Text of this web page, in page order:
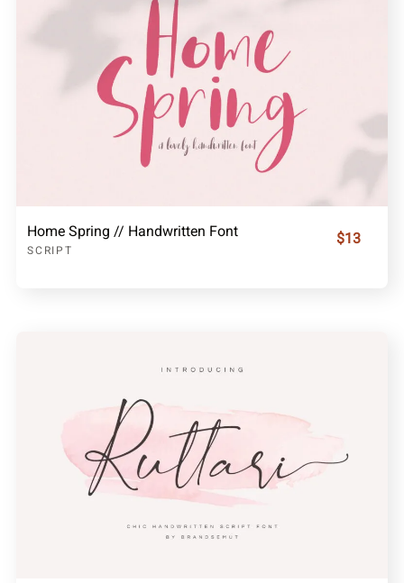
Home Spring // Handwritten Font
SCRIPT
$13